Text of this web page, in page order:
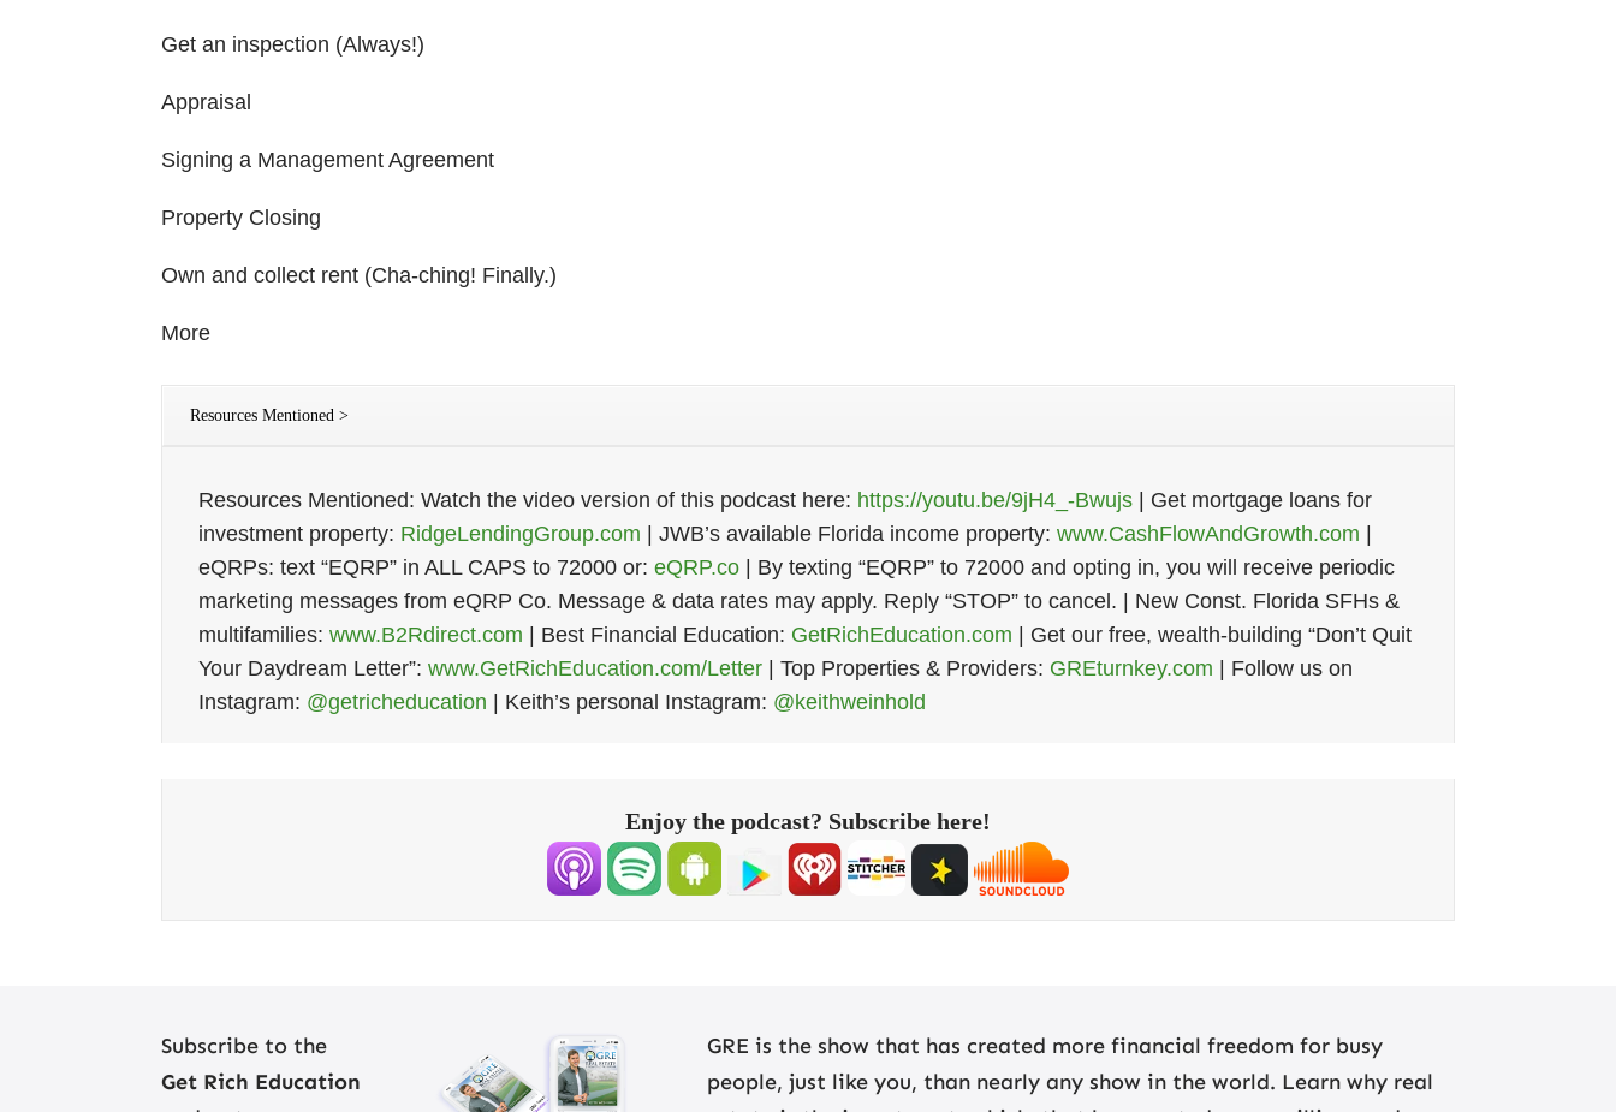
Get an inspection (Always!)
Appraisal
Signing a Management Agreement
Property Closing
Own and collect rent (Cha-ching! Finally.)
More
Resources Mentioned >
Resources Mentioned: Watch the video version of this podcast here: https://youtu.be/9jH4_-Bwujs | Get mortgage loans for
investment property: RidgeLendingGroup.com | JWB’s available Florida income property:www.CashFlowAndGrowth.com |
eQRPs: text “EQRP” in ALL CAPS to 72000 or:eQRP.co | By texting “EQRP” to 72000 and opting in, you will receive periodic
marketing messages from eQRP Co. Message & data rates may apply. Reply “STOP” to cancel. | New Const. Florida SFHs &
multifamilies:www.B2Rdirect.com | Best Financial Education: GetRichEducation.com | Get our free, wealth-building “Don’t Quit
Your Daydream Letter”:www.GetRichEducation.com/Letter | Top Properties & Providers: GREturnkey.com | Follow us on
Instagram: @getricheducation | Keith’s personal Instagram: @keithweinhold
Enjoy the podcast? Subscribe here!
Subscribe to the
Get Rich Education
GRE is the show that has created more financial freedom for busy
people, just like you, than nearly any show in the world. Learn why real